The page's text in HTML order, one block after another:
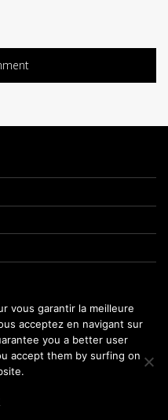
vous garantir la meilleure
acceptez en navigant sur
you a better user
accept them by surfing on